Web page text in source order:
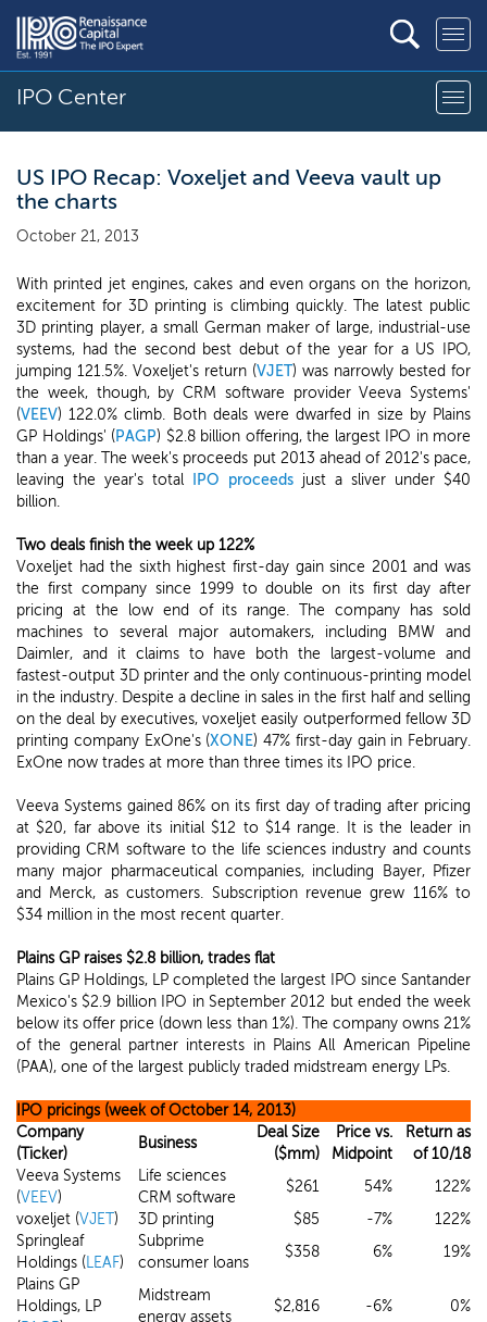
IPO Center
US IPO Recap: Voxeljet and Veeva vault up
the charts
October 21, 2013
With printed jet engines, cakes and even organs on the horizon,
excitement for 3D printing is climbing quickly. The latest public
3D printing player, a small German maker of large, industrial-use
systems, had the second best debut of the year for a US IPO,
jumping 121.5%. Voxeljet's return (VJET) was narrowly bested for
the week, though, by CRM software provider Veeva Systems'
(VEEV) 122.0% climb. Both deals were dwarfed in size by Plains
GP Holdings' (PAGP) $2.8 billion offering, the largest IPO in more
than a year. The week's proceeds put 2013 ahead of 2012's pace,
leaving the year's total
IPO proceeds just a sliver under $40
billion.
Two deals finish the week up 122%
Voxeljet had the sixth highest first-day gain since 2001 and was
the first company since 1999 to double on its first day after
pricing at the low end of its range. The company has sold
machines to several major automakers, including BMW and
Daimler, and it claims to have both the largest-volume and
fastest-output 3D printer and the only continuous-printing model
in the industry. Despite a decline in sales in the first half and selling
on the deal by executives, voxeljet easily outperformed fellow 3D
printing company ExOne's (XONE) 47% first-day gain in February.
ExOne now trades at more than three times its IPO price.
Veeva Systems gained 86% on its first day of trading after pricing
at $20, far above its initial $12 to $14 range. It is the leader in
providing CRM software to the life sciences industry and counts
many major pharmaceutical companies, including Bayer, Pfizer
and Merck, as customers. Subscription revenue grew 116% to
$34 million in the most recent quarter.
Plains GP raises $2.8 billion, trades flat
Plains GP Holdings, LP completed the largest IPO since Santander
Mexico's $2.9 billion IPO in September 2012 but ended the week
below its offer price (down less than 1%). The company owns 21%
of the general partner interests in Plains All American Pipeline
(PAA), one of the largest publicly traded midstream energy LPs.
IPO pricings (week of October 14, 2013)
Company
(Ticker)
Business
Deal Size
($mm)
Price vs.
Midpoint
Return as
of 10/18
Veeva Systems
(VEEV)
Life sciences
CRM software
$261 54%
122%
voxeljet (VJET) 3D printing $85 -7%
122%
Springleaf
Holdings (LEAF)
Subprime
consumer loans
$358 6%
19%
Plains GP
Holdings, LP
Midstream
energy assets
$2,816 -6% 0%